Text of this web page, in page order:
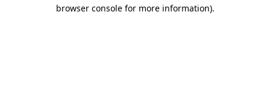
browser console for more information).